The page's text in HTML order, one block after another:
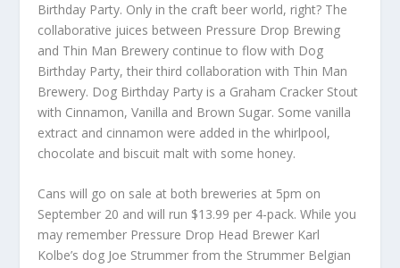
Birthday Party. Only in the craft beer world, right? The
collaborative juices between Pressure Drop Brewing
and Thin Man Brewery continue to flow with Dog
Birthday Party, their third collaboration with Thin Man
Brewery. Dog Birthday Party is a Graham Cracker Stout
with Cinnamon, Vanilla and Brown Sugar. Some vanilla
extract and cinnamon were added in the whirlpool,
chocolate and biscuit malt with some honey.
Cans will go on sale at both breweries at 5pm on
September 20 and will run $13.99 per 4-pack. While you
may remember Pressure Drop Head Brewer Karl
Kolbe’s dog Joe Strummer from the Strummer Belgian